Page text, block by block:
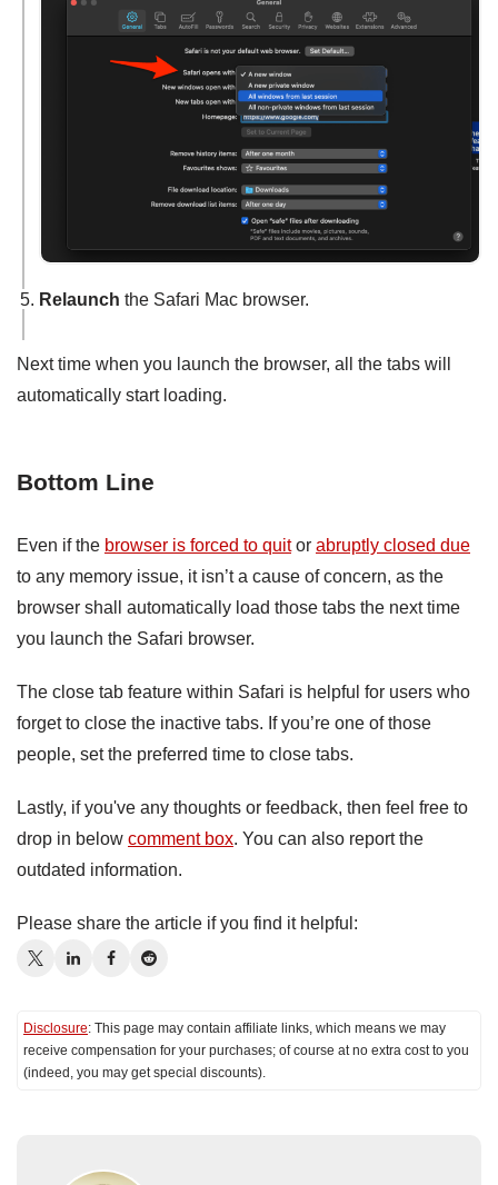
Relaunch the Safari Mac browser.
Next time when you launch the browser, all the tabs will
automatically start loading.
Bottom Line
Even if the browser is forced to quitor abruptly closed due
to any memory issue, it isn’t a cause of concern, as the
browser shall automatically load those tabs the next time
you launch the Safari browser.
The close tab feature within Safari is helpful for users who
forget to close the inactive tabs. If you’re one of those
people, set the preferred time to close tabs.
Lastly, if you've any thoughts or feedback, then feel free to
drop in below comment box. You can also report the
outdated information.
Please share the article if you find it helpful:
Disclosure: This page may contain affiliate links, which means we may
receive compensation for your purchases; of course at no extra cost to you
(indeed, you may get special discounts).